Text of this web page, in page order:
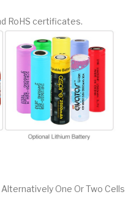
RoHS certificates.
One Or Two Cells